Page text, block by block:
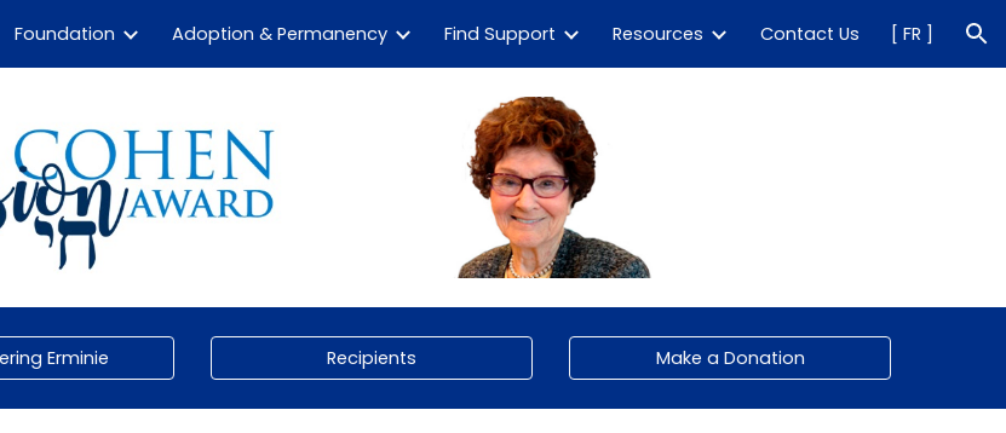
content Skip to navigation
Foundation Adoption & Permanency Find Support Resources Contact Us [ FR ]
Erminie Recipients Make a Donation